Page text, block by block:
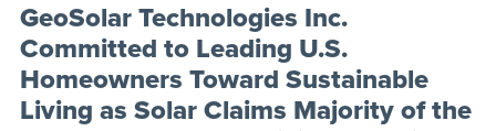
GeoSolar Technologies Inc.
Committed to Leading U.S.
Homeowners Toward Sustainable
Living as Solar Claims Majority of the